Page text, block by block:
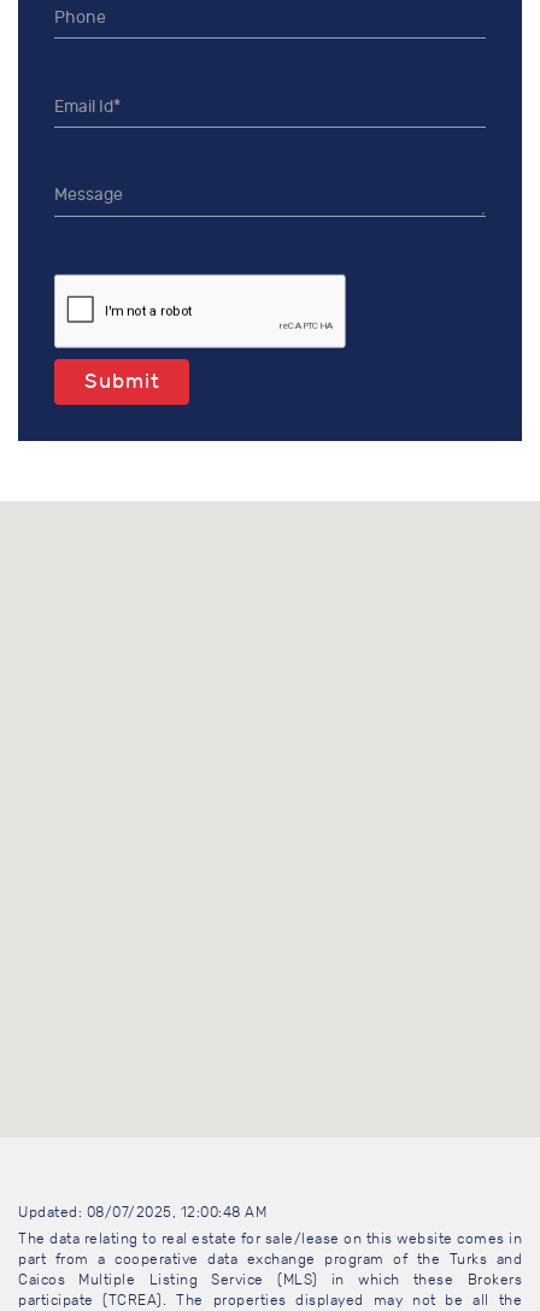
Submit
Updated: 08/07/2025, 12:00:48 AM
The data relating to real estate for sale/lease on this website comes in
part from a cooperative data exchange program of the Turks and
Caicos Multiple Listing Service (MLS) in which these Brokers
participate (TCREA). The properties displayed may not be all the